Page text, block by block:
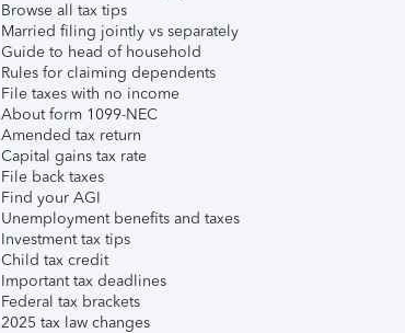
Browse all tax tips
Married filing jointly vs separately
Guide to head of household
Rules for claiming dependents
File taxes with no income
About form 1099-NEC
Amended tax return
Capital gains tax rate
File back taxes
Find your AGI
Unemployment benefits and taxes
Investment tax tips
Child tax credit
Important tax deadlines
Federal tax brackets
2025 tax law changes